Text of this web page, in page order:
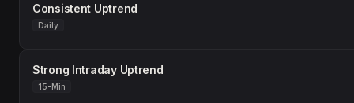
Consistent Uptrend
Daily
Strong Intraday Uptrend
15-Min